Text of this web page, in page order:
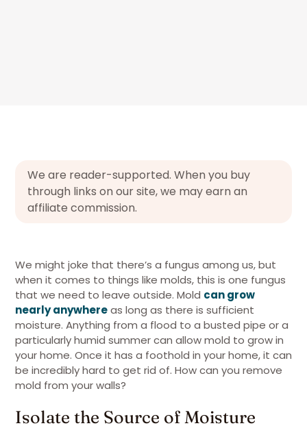
We are reader-supported. When you buy
through links on our site, we may earn an
affiliate commission.
We might joke that there’s a fungus among us, but
when it comes to things like molds, this is one fungus
that we need to leave outside. Mold can grow
nearly anywhereas long as there is sufficient
moisture. Anything from a flood to a busted pipe or a
particularly humid summer can allow mold to grow in
your home. Once it has a foothold in your home, it can
be incredibly hard to get rid of. How can you remove
mold from your walls?
Isolate the Source of Moisture